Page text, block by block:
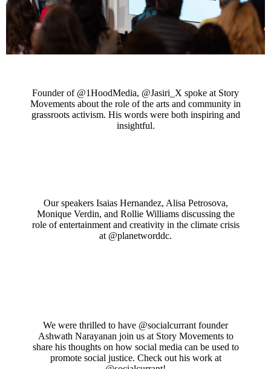
Founder of @1HoodMedia, @Jasiri_X spoke at Story
Movements about the role of the arts and community in
grassroots activism. His words were both inspiring and
insightful.
Our speakers Isaias Hernandez, Alisa Petrosova,
Monique Verdin, and Rollie Williams discussing the
role of entertainment and creativity in the climate crisis
at @planetworddc.
We were thrilled to have @socialcurrant founder
Ashwath Narayanan join us at Story Movements to
share his thoughts on how social media can be used to
promote social justice. Check out his work at